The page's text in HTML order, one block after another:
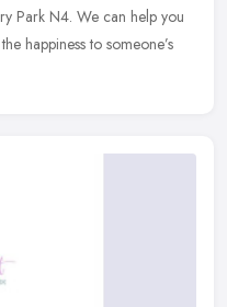
Park N4. We can help you
happiness to someone’s